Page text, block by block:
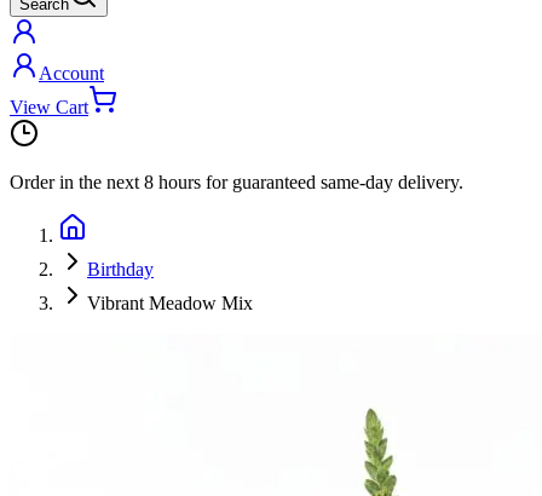
Search
Account
View Cart
Order in the next 8 hours for guaranteed same-day delivery.
Birthday
Vibrant Meadow Mix